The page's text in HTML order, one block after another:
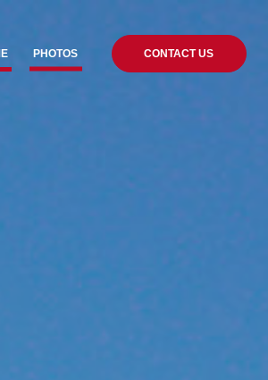
PHOTOS CONTACT US